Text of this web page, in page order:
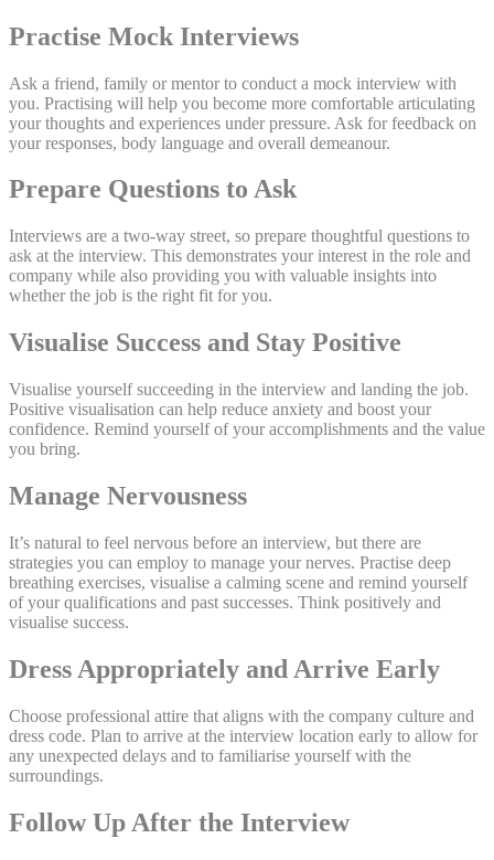
Practise Mock Interviews
Ask a friend, family or mentor to conduct a mock interview with
you. Practising will help you become more comfortable articulating
your thoughts and experiences under pressure. Ask for feedback on
your responses, body language and overall demeanour.
Prepare Questions to Ask
Interviews are a two-way street, so prepare thoughtful questions to
ask at the interview. This demonstrates your interest in the role and
company while also providing you with valuable insights into
whether the job is the right fit for you.
Visualise Success and Stay Positive
Visualise yourself succeeding in the interview and landing the job.
Positive visualisation can help reduce anxiety and boost your
confidence. Remind yourself of your accomplishments and the value
you bring.
Manage Nervousness
It’s natural to feel nervous before an interview, but there are
strategies you can employ to manage your nerves. Practise deep
breathing exercises, visualise a calming scene and remind yourself
of your qualifications and past successes. Think positively and
visualise success.
Dress Appropriately and Arrive Early
Choose professional attire that aligns with the company culture and
dress code. Plan to arrive at the interview location early to allow for
any unexpected delays and to familiarise yourself with the
surroundings.
Follow Up After the Interview